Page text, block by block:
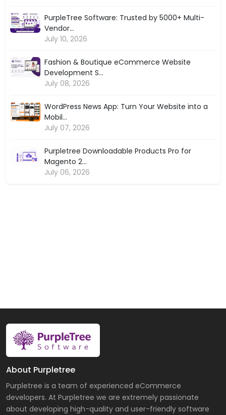
PurpleTree Software: Trusted by 5000+ Multi-
Vendor...
July 10, 2026
Fashion & Boutique eCommerce Website
Development S...
July 08, 2026
WordPress News App: Turn Your Website into a
Mobil...
July 07, 2026
Purpletree Downloadable Products Pro for
Magento 2...
July 06, 2026
About Purpletree
Purpletree is a team of experienced eCommerce
developers. At Purpletree we are extremely passionate
about developing high-quality and user-friendly software